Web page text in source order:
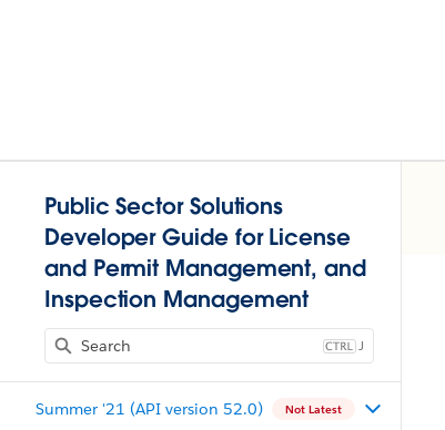
Public Sector Solutions
Developer Guide for License
and Permit Management, and
Inspection Management
J
Summer '21 (API version 52.0) Not Latest